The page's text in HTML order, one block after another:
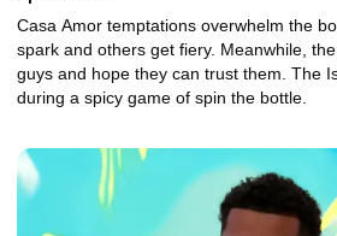
Casa Amor temptations overwhelm the
spark and others get fiery. Meanwhile,
guys and hope they can trust them. The
during a spicy game of spin the bottle.